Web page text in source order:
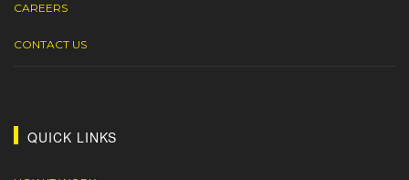
CAREERS
CONTACT US
QUICK LINKS